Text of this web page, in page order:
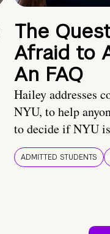
The
Afraid to
An FAQ
Hailey addresses
NYU, to help
to decide if NYU
ADMITTED STUDENTS